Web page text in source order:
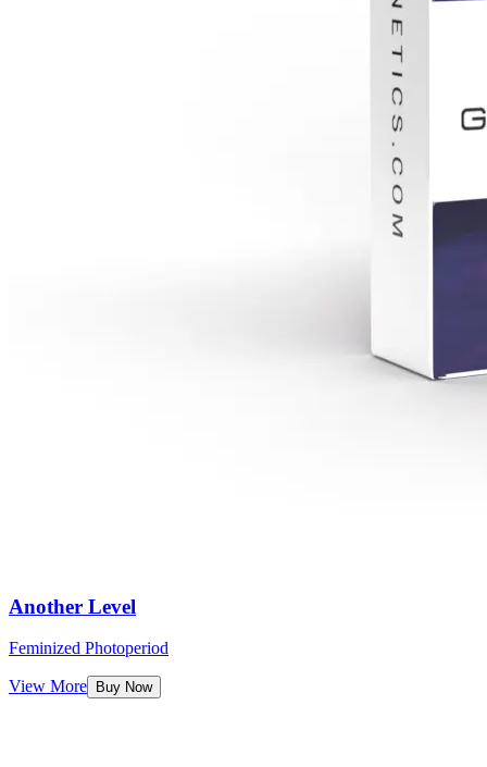
Another Level
Feminized Photoperiod
View More Buy Now